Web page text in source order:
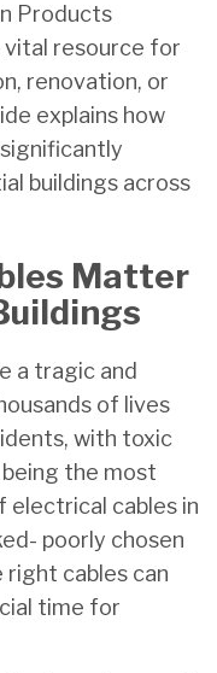
Products
vital resource for
renovation, or
explains how
buildings across
Matter
a tragic and
of lives
with toxic
the most
electrical cables in
poorly chosen
right cables can
time for